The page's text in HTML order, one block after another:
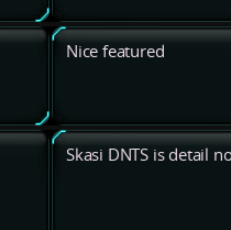
Nice featured
Skasi DNTS is detail